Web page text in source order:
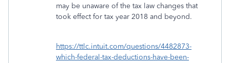
may be unaware of the tax law changes that
took effect for tax year 2018 and beyond.
https://ttlc.intuit.com/questions/4482873-
which-federal-tax-deductions-have-been-